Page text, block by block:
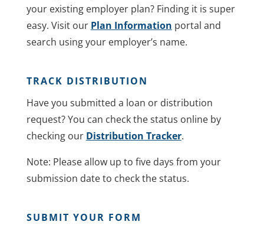
your existing employer plan? Finding it is super
easy. Visit our Plan Information portal and
search using your employer’s name.
TRACK DISTRIBUTION
Have you submitted a loan or distribution
request? You can check the status online by
checking our Distribution Tracker.
Note: Please allow up to five days from your
submission date to check the status.
SUBMIT YOUR FORM